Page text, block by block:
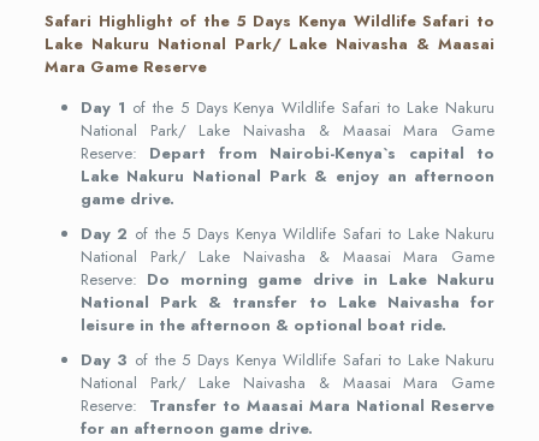
Safari Highlight of the 5 Days Kenya Wildlife Safari to
Lake Nakuru National Park/ Lake Naivasha & Maasai
Mara Game Reserve
Day 1 of the 5 Days Kenya Wildlife Safari to Lake Nakuru
National Park/ Lake Naivasha & Maasai Mara Game
Reserve: Depart from Nairobi-Kenya`s capital to
Lake Nakuru National Park & enjoy an afternoon
game drive.
Day 2 of the 5 Days Kenya Wildlife Safari to Lake Nakuru
National Park/ Lake Naivasha & Maasai Mara Game
Reserve: Do morning game drive in Lake Nakuru
National Park & transfer to Lake Naivasha for
leisure in the afternoon & optional boat ride.
Day 3 of the 5 Days Kenya Wildlife Safari to Lake Nakuru
National Park/ Lake Naivasha & Maasai Mara Game
Reserve:
Transfer to Maasai Mara National Reserve
for an afternoon game drive.